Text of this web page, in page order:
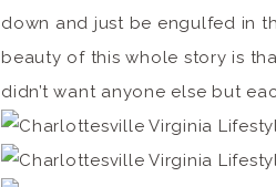
down and just be engulfed in
beauty of this whole story is
didn’t want anyone else but